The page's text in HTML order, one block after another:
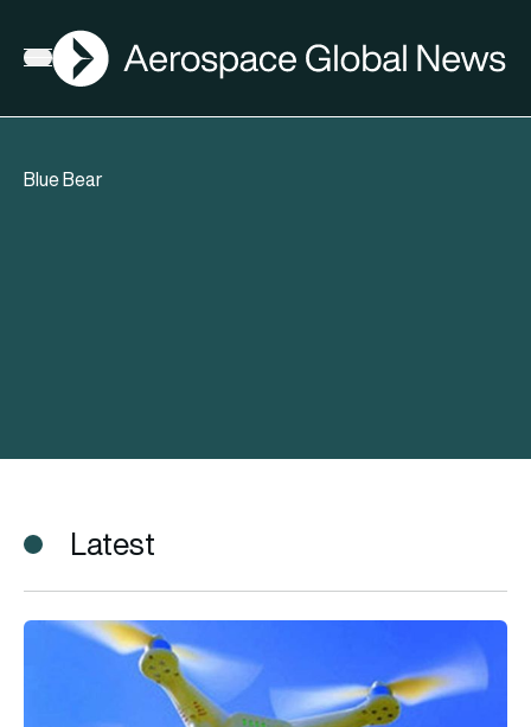
Open menu
AGN
Blue Bear
Latest
Blue Bear and Cranfield to create corridor for drone